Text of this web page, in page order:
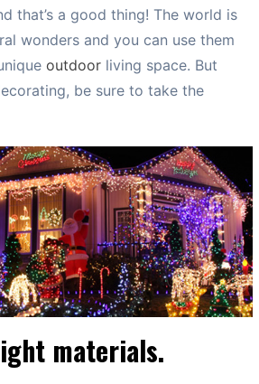
that’s a good thing! The world is
wonders and you can use them
outdoor living space. But
be sure to take the
materials.